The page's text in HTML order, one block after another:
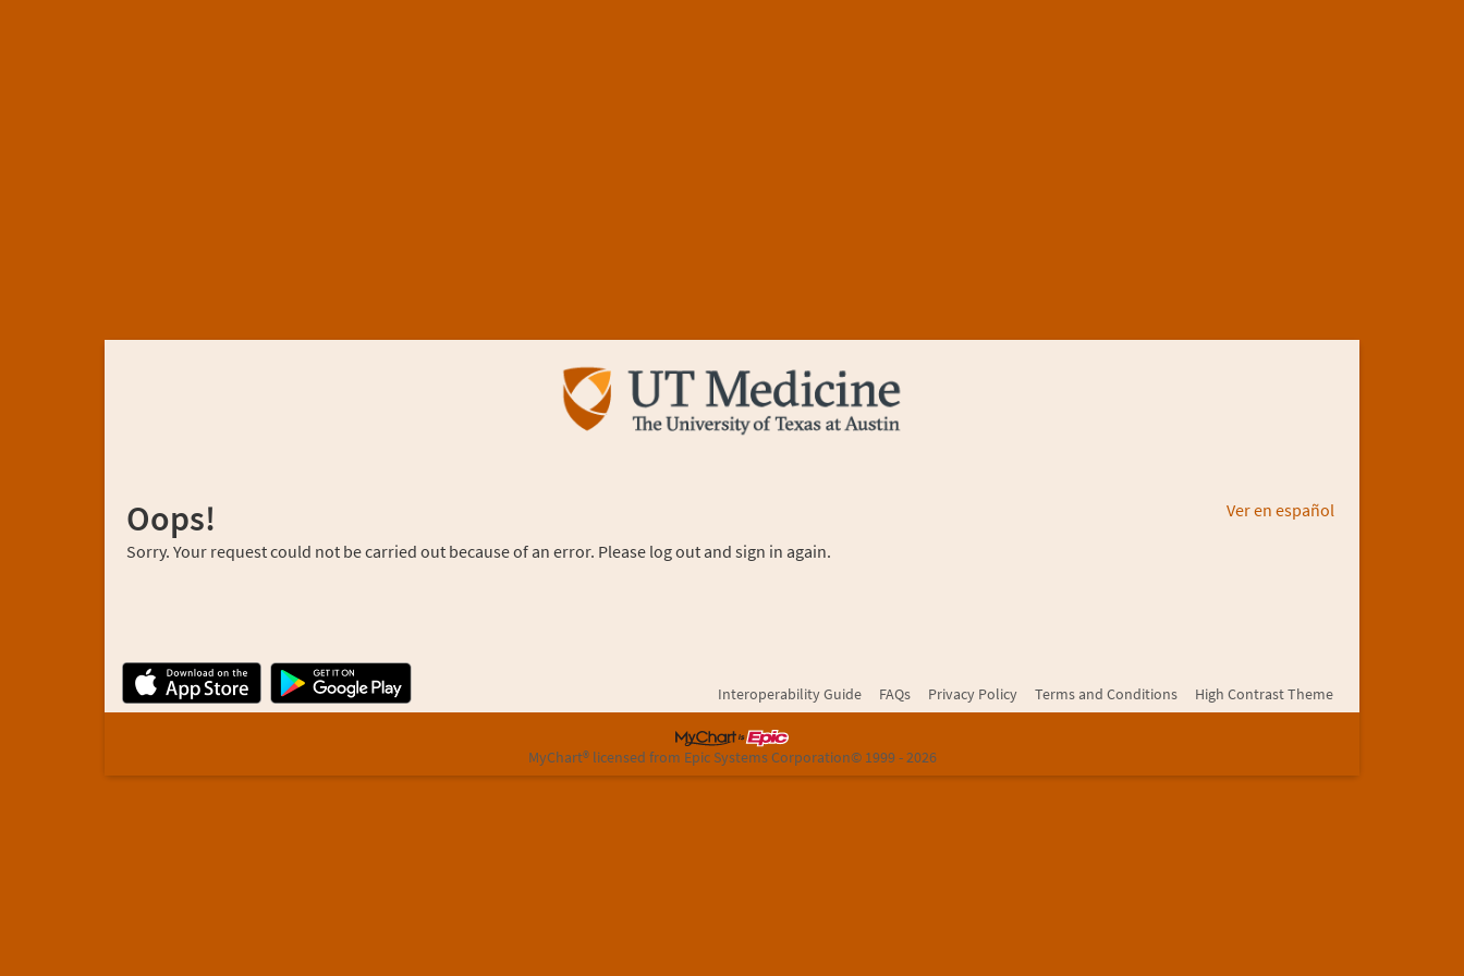
Ver en español
Oops!
Sorry. Your request could not be carried out because of an error. Please log out and sign in again.
Interoperability Guide FAQs Privacy Policy Terms and Conditions High Contrast Theme
MyChart® licensed from Epic Systems Corporation© 1999 - 2026